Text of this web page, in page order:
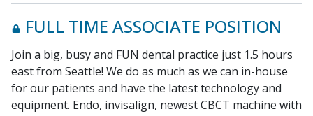
FULL TIME ASSOCIATE POSITION
Join a big, busy and FUN dental practice just 1.5 hours
east from Seattle! We do as much as we can in-house
for our patients and have the latest technology and
equipment. Endo, invisalign, newest CBCT machine with